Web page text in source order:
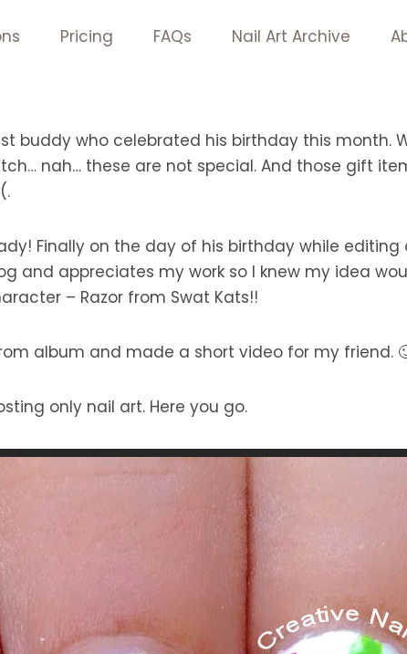
Pricing FAQs Nail Art Archive
buddy who celebrated his birthday this month.
nah… these are not special. And those gift
Finally on the day of his birthday while
and appreciates my work so I knew my idea
– Razor from Swat Kats!!
album and made a short video for my friend.
only nail art. Here you go.